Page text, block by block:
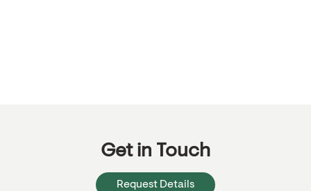
Get in Touch
Request Details